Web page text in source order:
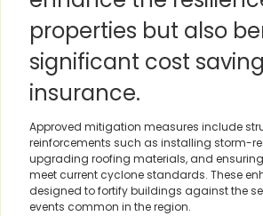
properties but also
significant cost
insurance.
Approved mitigation measures include
reinforcements such as installing storm-
upgrading roofing materials, and
meet current cyclone standards. These
designed to fortify buildings against the
events common in the region.